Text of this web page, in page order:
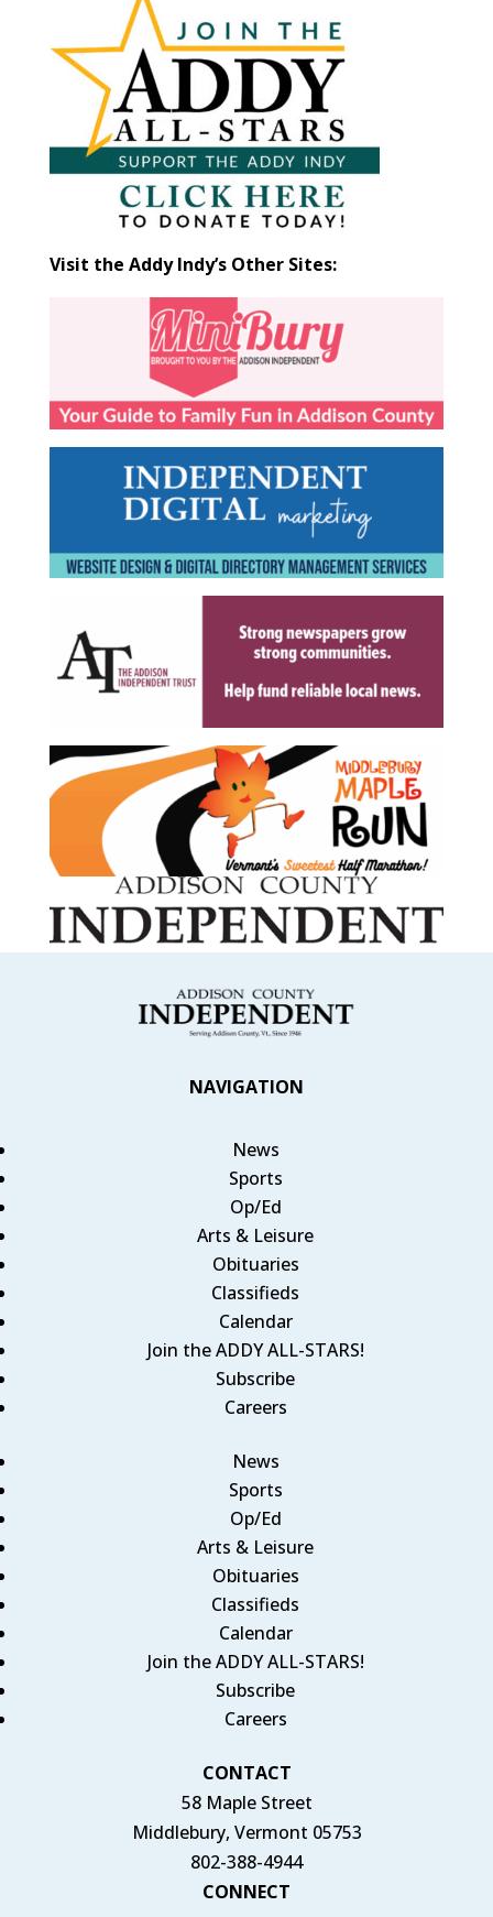
Month
Visit the Addy Indy’s Other Sites:
NAVIGATION
News
Sports
Op/Ed
Arts & Leisure
Obituaries
Classifieds
Calendar
Join the ADDY ALL-STARS!
Subscribe
Careers
News
Sports
Op/Ed
Arts & Leisure
Obituaries
Classifieds
Calendar
Join the ADDY ALL-STARS!
Subscribe
Careers
CONTACT
58 Maple Street
Middlebury, Vermont 05753
802-388-4944
CONNECT